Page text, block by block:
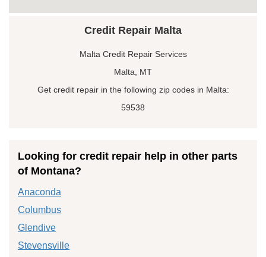
Credit Repair Malta
Malta Credit Repair Services
Malta, MT
Get credit repair in the following zip codes in Malta:
59538
Looking for credit repair help in other parts
of Montana?
Anaconda
Columbus
Glendive
Stevensville